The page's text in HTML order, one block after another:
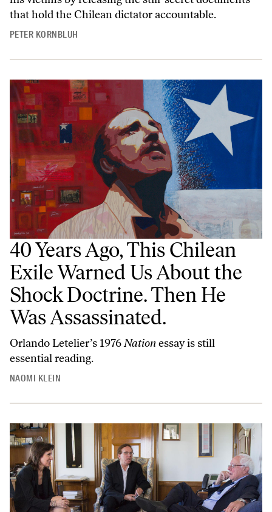
that hold the Chilean dictator accountable.
PETER KORNBLUH
40 Years Ago, This Chilean
Exile Warned Us About the
Shock Doctrine. Then He
Was Assassinated.
Orlando Letelier’s 1976Nationessay is still
essential reading.
NAOMI KLEIN